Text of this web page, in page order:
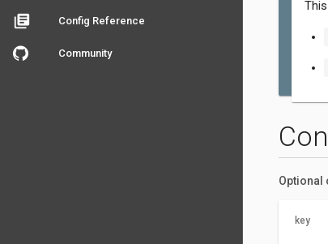
library_books Config Reference
Community
Optional
key